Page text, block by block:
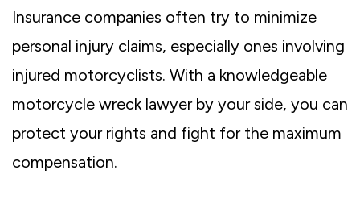
Insurance companies often try to minimize
personal injury claims, especially ones involving
injured motorcyclists. With a knowledgeable
motorcycle wreck lawyer by your side, you can
protect your rights and fight for the maximum
compensation.